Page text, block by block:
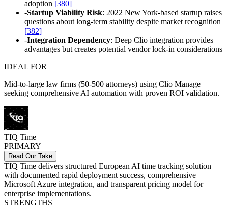
adoption [380]
-Startup Viability Risk: 2022 New York-based startup raises
questions about long-term stability despite market recognition
[382]
-Integration Dependency: Deep Clio integration provides
advantages but creates potential vendor lock-in considerations
IDEAL FOR
Mid-to-large law firms (50-500 attorneys) using Clio Manage
seeking comprehensive AI automation with proven ROI validation.
TIQ Time
PRIMARY
Read Our Take
TIQ Time delivers structured European AI time tracking solution
with documented rapid deployment success, comprehensive
Microsoft Azure integration, and transparent pricing model for
enterprise implementations.
STRENGTHS